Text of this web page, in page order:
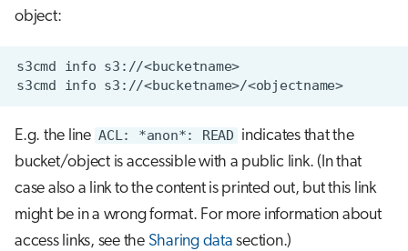
object:
s3cmd info s3://<bucketname>/<objectname>
E.g. the line ACL: *anon*: READ indicates that the
bucket/object is accessible with a public link. (In that
case also a link to the content is printed out, but this link
might be in a wrong format. For more information about
access links, see the Sharing data section.)